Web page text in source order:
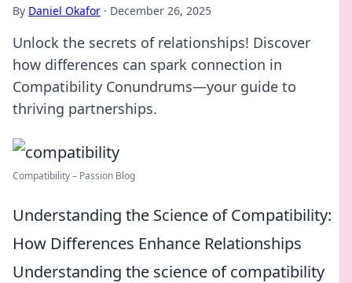
By Daniel Okafor · December 26, 2025
Unlock the secrets of relationships! Discover
how differences can spark connection in
Compatibility Conundrums—your guide to
thriving partnerships.
Compatibility – Passion Blog
Understanding the Science of Compatibility:
How Differences Enhance Relationships
Understanding the science of compatibility